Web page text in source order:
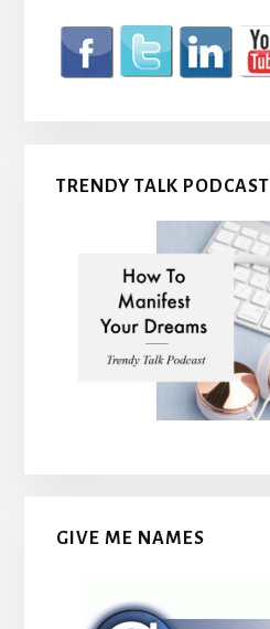
TRENDY TALK PODCAST
GIVE ME NAMES